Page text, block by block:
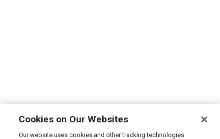
Cookies on Our Websites
Our website uses cookies and other tracking technologies